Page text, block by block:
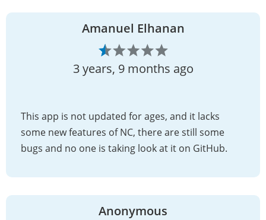
Amanuel Elhanan
3 years, 9 months ago
This app is not updated for ages, and it lacks
some new features of NC, there are still some
bugs and no one is taking look at it on GitHub.
Anonymous